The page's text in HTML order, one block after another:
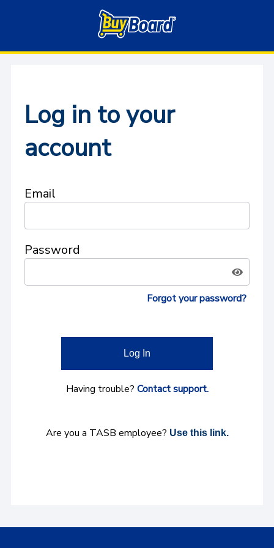
Log in to your
account
Email
Password
Forgot your password?
Log In
Having trouble? Contact support.
Are you a TASB employee? Use this link.